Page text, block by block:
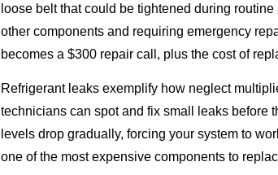
loose belt that could be tightened during
other components and requiring emergency
becomes a $300 repair call, plus the cost of
Refrigerant leaks exemplify how neglect
technicians can spot and fix small leaks before
levels drop gradually, forcing your system to
one of the most expensive components to